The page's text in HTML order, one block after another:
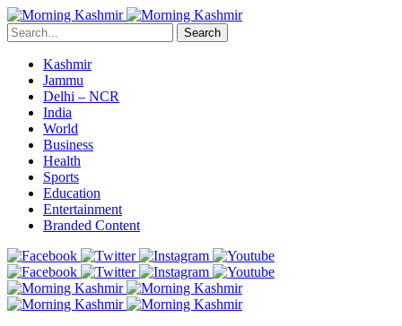
Search
Kashmir
Jammu
Delhi – NCR
India
World
Business
Health
Sports
Education
Entertainment
Branded Content